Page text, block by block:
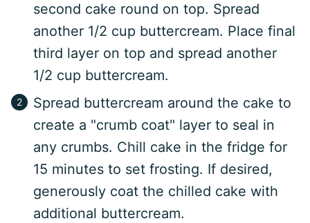
second cake round on top. Spread
another 1/2 cup buttercream. Place final
third layer on top and spread another
1/2 cup buttercream.
Spread buttercream around the cake to
create a "crumb coat" layer to seal in
any crumbs. Chill cake in the fridge for
15 minutes to set frosting. If desired,
generously coat the chilled cake with
additional buttercream.